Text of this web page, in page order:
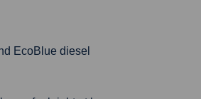
EcoBlue diesel